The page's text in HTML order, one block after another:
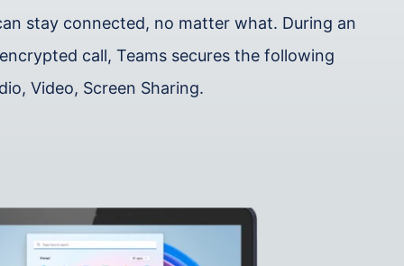
stay connected, no matter what. During an
call, Teams secures the following
Video, Screen Sharing.